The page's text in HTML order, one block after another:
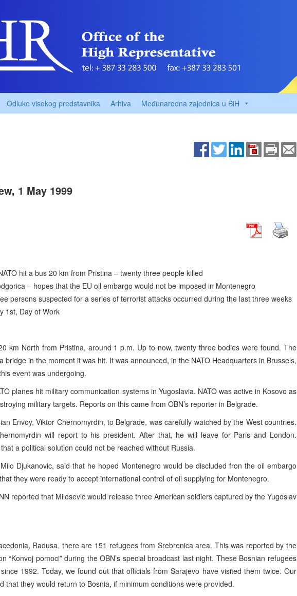
Odluke visokog predstavnika Arhiva Međunarodna zajednica u BiH
1 May 1999
hit a bus 20 km from Pristina – twenty three people killed
– hopes that the EU oil embargo would not be imposed in Montenegro
persons suspected for a series of terrorist attacks occurred during the last three weeks
1st, Day of Work
km North from Pristina, around 1 p.m. Up to now, twenty three bodies were found. The
bridge in the moment it was hit. It was announced, in the NATO Headquarters in Brussels,
event was undergoing.
planes hit military communication systems in Yugoslavia. NATO was active in Kosovo as
military targets. Reports on this came from OBN’s reporter in Belgrade.
Envoy, Viktor Chernomyrdin, to Belgrade, was carefully watched by the West countries.
will report to his president. After that, he will leave for Paris and London.
a political solution could not be reached without Russia.
Djukanovic, said that he hoped Montenegro would be discluded fron the oil embargo
they were ready to accept international control of oil supplying for Montenegro.
reported that Milosevic would release three American soldiers captured by the Yugoslav
Radusa, there are 151 refugees from Srebrenica area. This was reported by the
“Konvoj pomoci” during the OBN’s special broadcast last night. These Bosnian refugees
1992. Today, we found out that officials from Sarajevo have visited them twice. Our
that they would return to Bosnia, if minimum conditions were provided.